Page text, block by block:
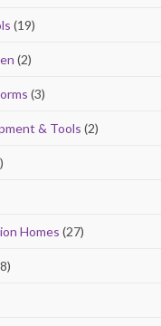
(19)
(2)
(3)
& Tools (2)
Homes (27)